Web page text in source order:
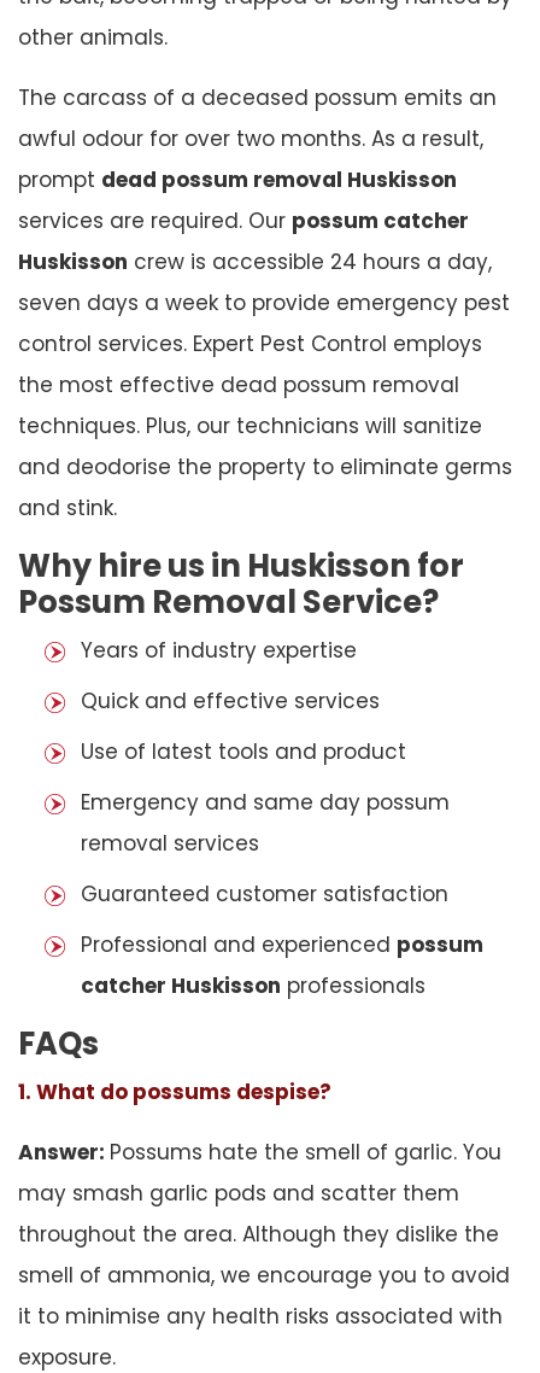
other animals.
The carcass of a deceased possum emits an
awful odour for over two months. As a result,
prompt dead possum removal Huskisson
services are required. Our possum catcher
Huskisson crew is accessible 24 hours a day,
seven days a week to provide emergency pest
control services. Expert Pest Control employs
the most effective dead possum removal
techniques. Plus, our technicians will sanitize
and deodorise the property to eliminate germs
and stink.
Why hire us in Huskisson for
Possum Removal Service?
Years of industry expertise
Quick and effective services
Use of latest tools and product
Emergency and same day possum
removal services
Guaranteed customer satisfaction
Professional and experienced possum
catcher Huskisson professionals
FAQs
1. What do possums despise?
Answer: Possums hate the smell of garlic. You
may smash garlic pods and scatter them
throughout the area. Although they dislike the
smell of ammonia, we encourage you to avoid
it to minimise any health risks associated with
exposure.